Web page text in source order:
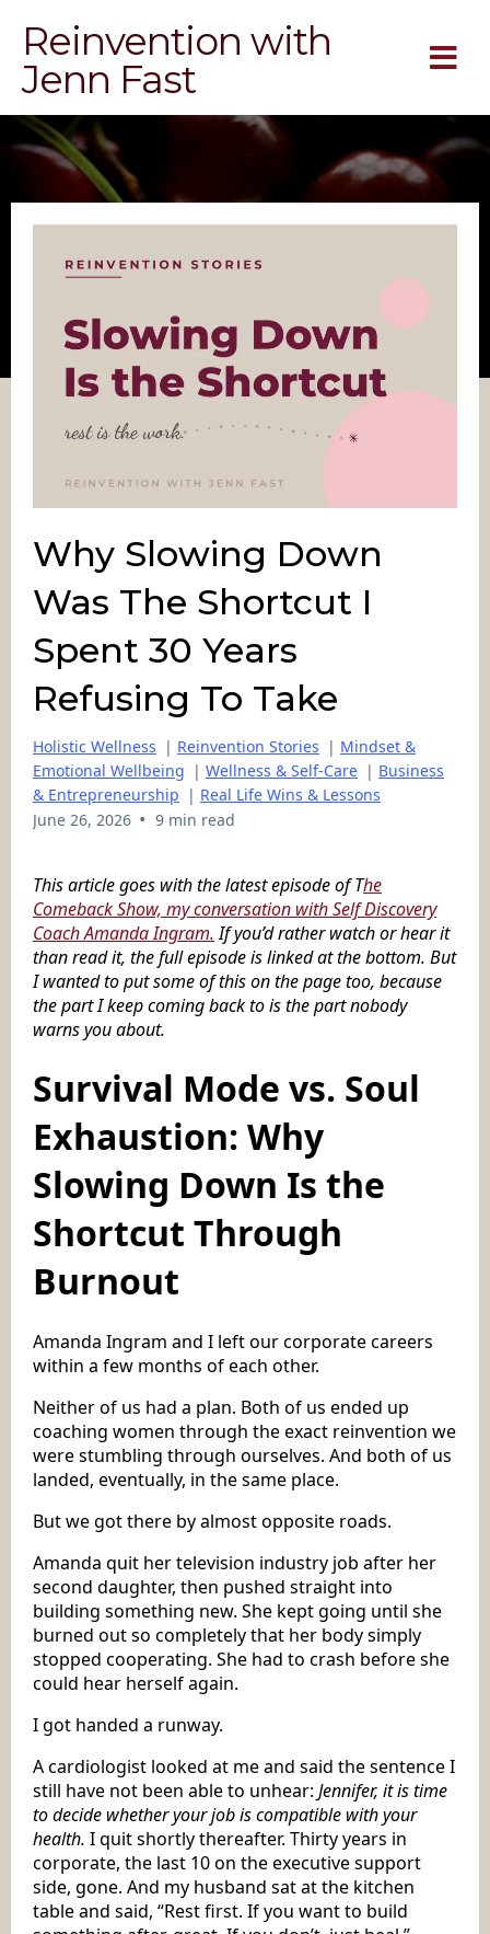
Reinvention with
Jenn Fast
Why Slowing Down
Was The Shortcut I
Spent 30 Years
Refusing To Take
Holistic Wellness | Reinvention Stories | Mindset &
Emotional Wellbeing | Wellness & Self-Care | Business
& Entrepreneurship | Real Life Wins & Lessons
June 26, 2026 • 9 min read
This article goes with the latest episode of The
Comeback Show, my conversation with Self Discovery
Coach Amanda Ingram.If you’d rather watch or hear it
than read it, the full episode is linked at the bottom. But
I wanted to put some of this on the page too, because
the part I keep coming back to is the part nobody
warns you about.
Survival Mode vs. Soul
Exhaustion: Why
Slowing Down Is the
Shortcut Through
Burnout
Amanda Ingram and I left our corporate careers
within a few months of each other.
Neither of us had a plan. Both of us ended up
coaching women through the exact reinvention we
were stumbling through ourselves. And both of us
landed, eventually, in the same place.
But we got there by almost opposite roads.
Amanda quit her television industry job after her
second daughter, then pushed straight into
building something new. She kept going until she
burned out so completely that her body simply
stopped cooperating. She had to crash before she
could hear herself again.
I got handed a runway.
A cardiologist looked at me and said the sentence I
still have not been able to unhear: Jennifer, it is time
to decide whether your job is compatible with your
health. I quit shortly thereafter. Thirty years in
corporate, the last 10 on the executive support
side, gone. And my husband sat at the kitchen
table and said, “Rest first. If you want to build